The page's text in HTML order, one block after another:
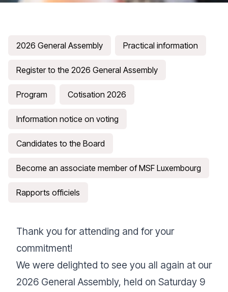
2026 General Assembly Practical information
Register to the 2026 General Assembly
Program Cotisation 2026
Information notice on voting
Candidates to the Board
Become an associate member of MSF Luxembourg
Rapports officiels
Thank you for attending and for your
commitment!
We were delighted to see you all again at our
2026 General Assembly, held on Saturday 9